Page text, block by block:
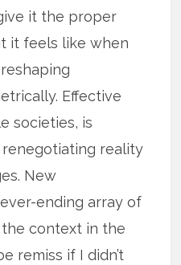
it the proper
it feels like when
Effective
societies, is
reality
New
ending array of
context in the
remiss if I didn’t